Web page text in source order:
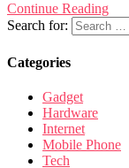
Continue Reading
Search for:
Categories
Gadget
Hardware
Internet
Mobile Phone
Tech